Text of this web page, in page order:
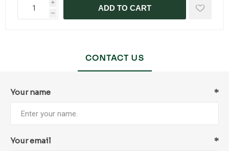
i
h
ADD TO CART
CONTACT US
Your name *
Your email *